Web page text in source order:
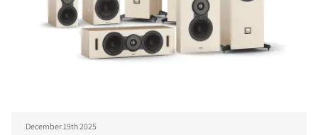
December 19th 2025